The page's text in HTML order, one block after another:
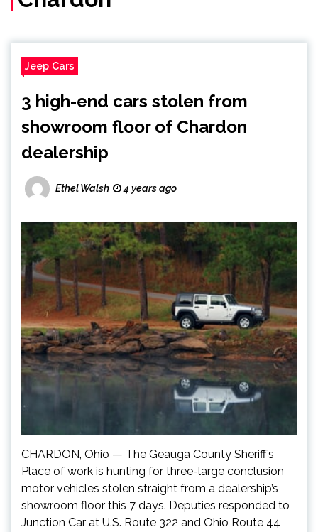
Jeep Cars
3 high-end cars stolen from
showroom floor of Chardon
dealership
Ethel Walsh 4 years ago
CHARDON, Ohio — The Geauga County Sheriff’s
Place of work is hunting for three-large conclusion
motor vehicles stolen straight from a dealership’s
showroom floor this 7 days. Deputies responded to
Junction Car at U.S. Route 322 and Ohio Route 44